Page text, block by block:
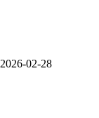
2026-02-28